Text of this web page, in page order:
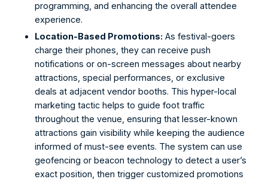
programming, and enhancing the overall attendee
experience.
Location-Based Promotions: As festival-goers
charge their phones, they can receive push
notifications or on-screen messages about nearby
attractions, special performances, or exclusive
deals at adjacent vendor booths. This hyper-local
marketing tactic helps to guide foot traffic
throughout the venue, ensuring that lesser-known
attractions gain visibility while keeping the audience
informed of must-see events. The system can use
geofencing or beacon technology to detect a user’s
exact position, then trigger customized promotions